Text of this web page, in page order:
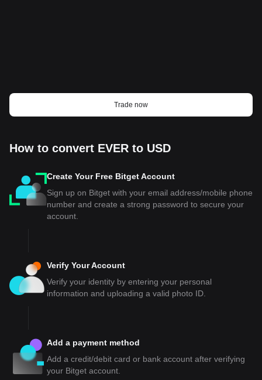
Trade now
How to convert EVER to USD
Create Your Free Bitget Account
Sign up on Bitget with your email address/mobile phone
number and create a strong password to secure your
account.
Verify Your Account
Verify your identity by entering your personal
information and uploading a valid photo ID.
Add a payment method
Add a credit/debit card or bank account after verifying
your Bitget account.